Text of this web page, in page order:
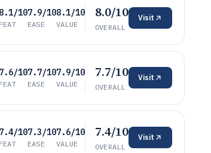
8.1/10
FEAT
7.9/10
EASE
8.1/10
VALUE
8.0/10
OVERALL
Visit
7.6/10
FEAT
7.7/10
EASE
7.9/10
VALUE
7.7/10
OVERALL
Visit
7.4/10
FEAT
7.3/10
EASE
7.6/10
VALUE
7.4/10
OVERALL
Visit